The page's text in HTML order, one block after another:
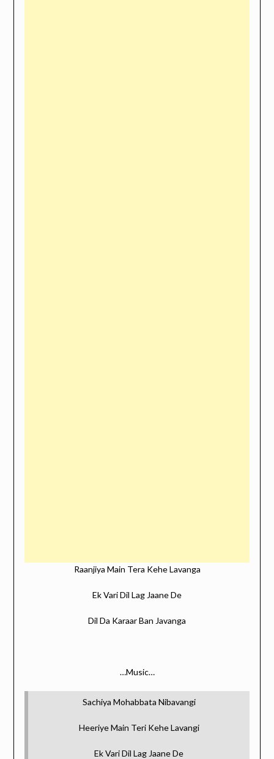
Raanjiya Main Tera Kehe Lavanga
Ek Vari Dil Lag Jaane De
Dil Da Karaar Ban Javanga
…Music…
Sachiya Mohabbata Nibavangi
Heeriye Main Teri Kehe Lavangi
Ek Vari Dil Lag Jaane De